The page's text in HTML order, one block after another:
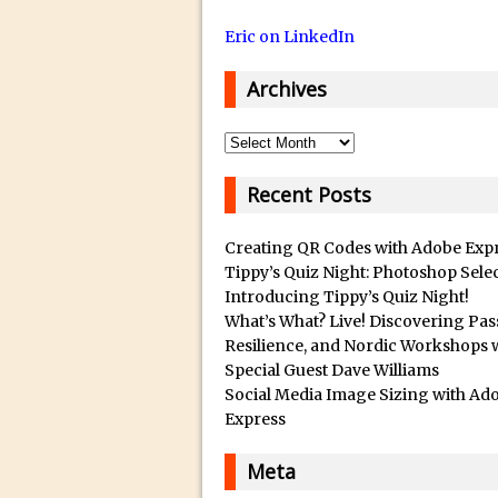
29/10/2018 in After
23/09/2018 in 30
14/09/2018 in Video
12/09/2018 in Freebie //
26/03/2018 in Video
28/02/2018 in
28/01/2018 in Tutorial //
16/11/2017 in Tutorial //
03/11/2017 in Tutorial //
Eric on LinkedIn
Archives
Archives
Recent Posts
Creating QR Codes with Adobe
Tippy’s Quiz Night: Photoshop
Introducing Tippy’s Quiz Night!
What’s What? Live! Discovering
Resilience, and Nordic Workshops
Special Guest Dave Williams
Social Media Image Sizing with
Express
Meta